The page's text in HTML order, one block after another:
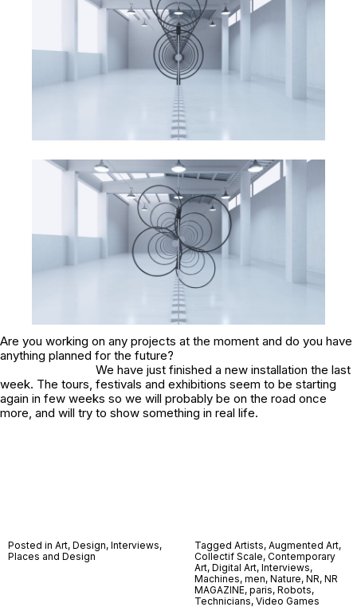
Are you working on any projects at the moment and do you have
anything planned for the future?
We have just finished a new installation the last
week. The tours, festivals and exhibitions seem to be starting
again in few weeks so we will probably be on the road once
more, and will try to show something in real life.
Posted in Art, Design, Interviews,
Places and Design
Tagged Artists, Augmented Art,
Collectif Scale, Contemporary
Art, Digital Art, Interviews,
Machines, men, Nature, NR, NR
MAGAZINE, paris, Robots,
Technicians, Video Games